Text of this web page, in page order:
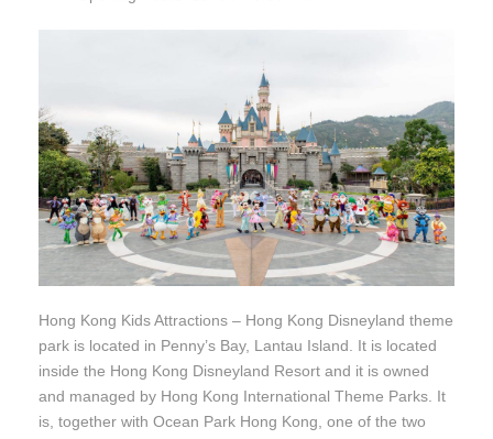
Hong Kong Kids Attractions – Hong Kong Disneyland theme
park is located in Penny’s Bay, Lantau Island. It is located
inside the Hong Kong Disneyland Resort and it is owned
and managed by Hong Kong International Theme Parks. It
is, together with Ocean Park Hong Kong, one of the two